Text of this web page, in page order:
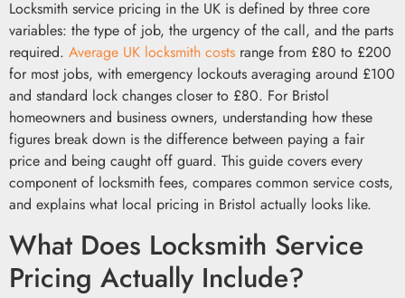
Locksmith service pricing in the UK is defined by three core
variables: the type of job, the urgency of the call, and the parts
required. Average UK locksmith costs range from £80 to £200
for most jobs, with emergency lockouts averaging around £100
and standard lock changes closer to £80. For Bristol
homeowners and business owners, understanding how these
figures break down is the difference between paying a fair
price and being caught off guard. This guide covers every
component of locksmith fees, compares common service costs,
and explains what local pricing in Bristol actually looks like.
What Does Locksmith Service
Pricing Actually Include?